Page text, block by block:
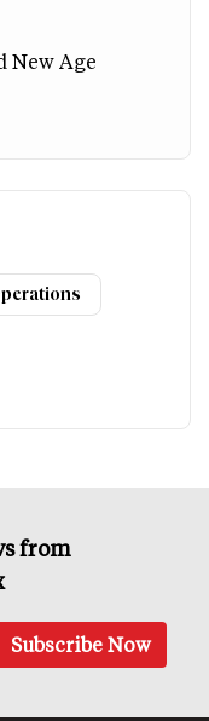
New Age
from